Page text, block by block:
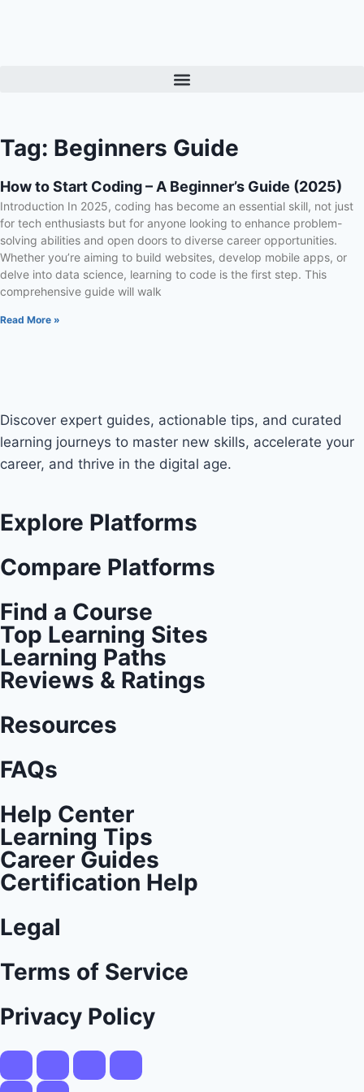
Tag: Beginners Guide
How to Start Coding – A Beginner’s Guide (2025)
Introduction In 2025, coding has become an essential skill, not just
for tech enthusiasts but for anyone looking to enhance problem-
solving abilities and open doors to diverse career opportunities.
Whether you’re aiming to build websites, develop mobile apps, or
delve into data science, learning to code is the first step. This
comprehensive guide will walk
Read More »
Discover expert guides, actionable tips, and curated
learning journeys to master new skills, accelerate your
career, and thrive in the digital age.
Explore Platforms
Compare Platforms
Find a Course
Top Learning Sites
Learning Paths
Reviews & Ratings
Resources
FAQs
Help Center
Learning Tips
Career Guides
Certification Help
Legal
Terms of Service
Privacy Policy